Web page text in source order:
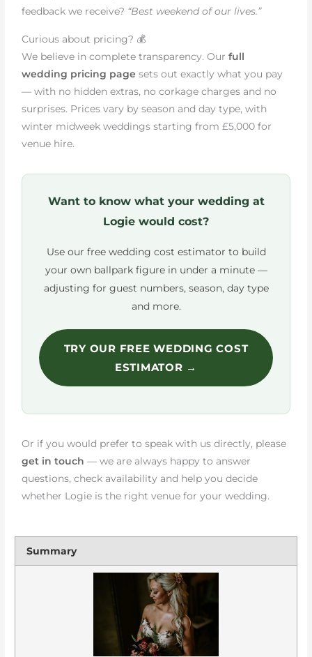
feedback we receive? “Best weekend of our lives.”
Curious about pricing? 💰
We believe in complete transparency. Ourfull
wedding pricing page sets out exactly what you pay
— with no hidden extras, no corkage charges and no
surprises. Prices vary by season and day type, with
winter midweek weddings starting from £5,000 for
venue hire.
Want to know what your wedding at
Logie would cost?
Use our free wedding cost estimator to build
your own ballpark figure in under a minute —
adjusting for guest numbers, season, day type
and more.
TRY OUR FREE WEDDING COST
ESTIMATOR →
Or if you would prefer to speak with us directly, please
get in touch — we are always happy to answer
questions, check availability and help you decide
whether Logie is the right venue for your wedding.
Summary